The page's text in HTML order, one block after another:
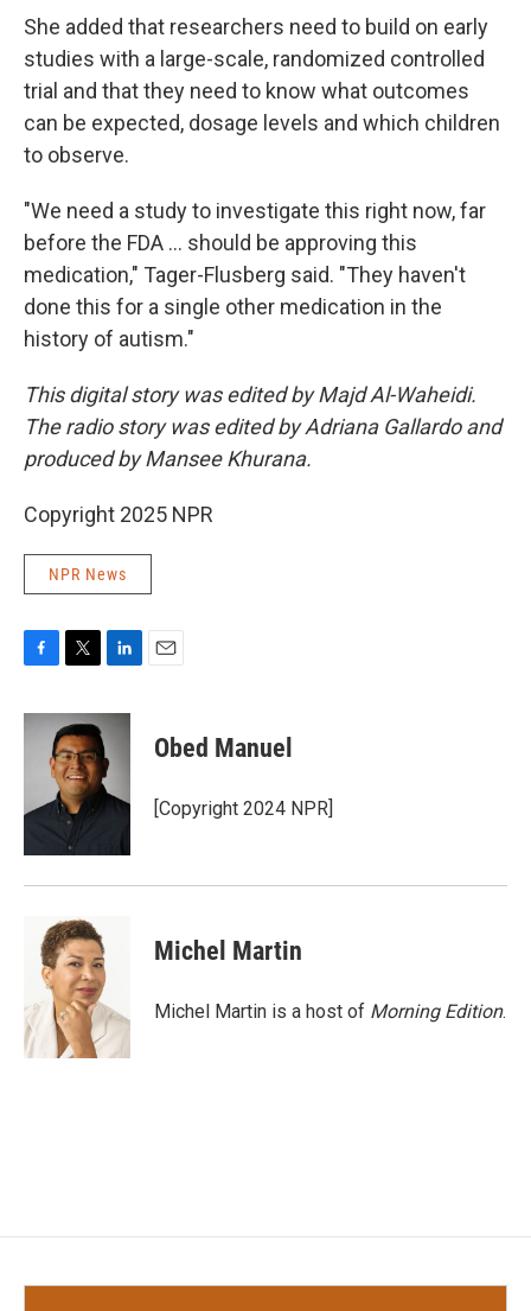
She added that researchers need to build on early
studies with a large-scale, randomized controlled
trial and that they need to know what outcomes
can be expected, dosage levels and which children
to observe.
"We need a study to investigate this right now, far
before the FDA … should be approving this
medication," Tager-Flusberg said. "They haven't
done this for a single other medication in the
history of autism."
This digital story was edited by Majd Al-Waheidi.
The radio story was edited by Adriana Gallardo and
produced by Mansee Khurana.
Copyright 2025 NPR
NPR News
c
o
i
t
t
e
r
n
k
e
d
I
Obed Manuel
[Copyright 2024 NPR]
Michel Martin
Michel Martin is a host of Morning Edition.